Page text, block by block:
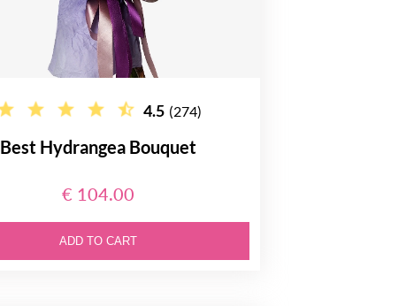
4.5 (274)
Best Hydrangea Bouquet
€ 104.00
ADD TO CART